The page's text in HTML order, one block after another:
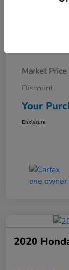
Market Price
Discount
Your
Disclosure
2020